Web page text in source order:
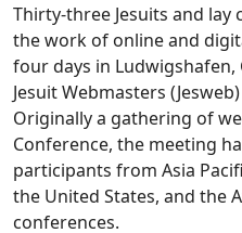
Thirty-three Jesuits and
the work of online and
four days in
Jesuit Webmasters
Originally a gathering of
Conference, the meeting
participants from Asia
the United States, and the
conferences.